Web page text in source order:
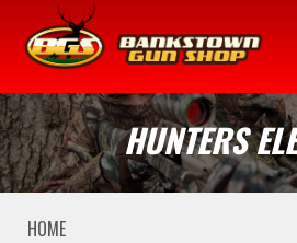
We are closed from Good
reopening
HUNTERS
HOME